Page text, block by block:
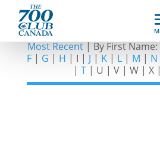
SHOW GUESTS – D
Most Recent | By First Name:
F| G | H | I | J | K| L| M | N
|T | U | V | W |